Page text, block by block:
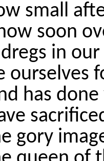
small
soon
in
ourselves
has
gory